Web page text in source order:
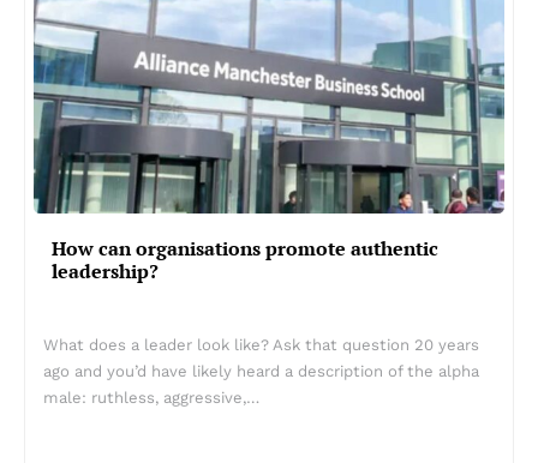
How can organisations promote authentic
leadership?
What does a leader look like? Ask that question 20 years
ago and you’d have likely heard a description of the alpha
male: ruthless, aggressive,…